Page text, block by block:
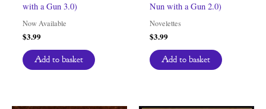
with a Gun 3.0)
Now Available
$3.99
Add to basket
Nun with a Gun 2.0)
Novelettes
$3.99
Add to basket